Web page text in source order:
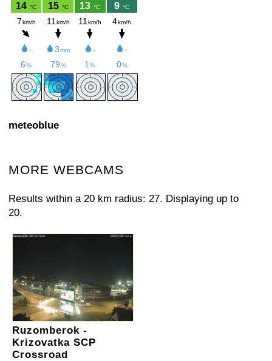
meteoblue
MORE WEBCAMS
Results within a 20 km radius: 27. Displaying up to
20.
Ruzomberok -
Krizovatka SCP
Crossroad